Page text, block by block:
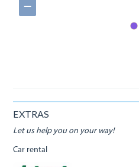
−
EXTRAS
Let us help you on your way!
Car rental